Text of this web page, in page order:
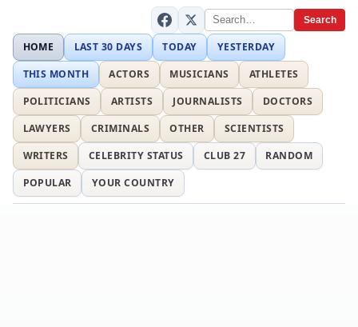
Search
HOME LAST 30 DAYS TODAY
YESTERDAY
THIS MONTH
ACTORS MUSICIANS
ATHLETES
POLITICIANS
ARTISTS JOURNALISTS
DOCTORS
LAWYERS
CRIMINALS OTHER
SCIENTISTS
WRITERS
CELEBRITY STATUS CLUB 27
RANDOM
POPULAR
YOUR COUNTRY